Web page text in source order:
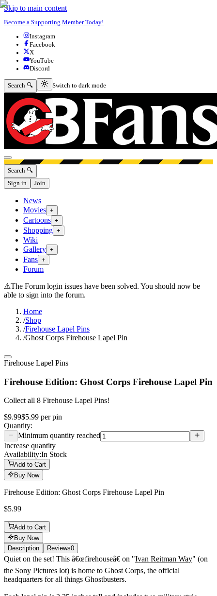
Skip to main content
Become a Supporting Member Today!
Instagram
Facebook
X
YouTube
Discord
Search 🔍 Switch to dark mode
Switch to dark mode
Open menu
Search 🔍
Sign in
Join
News
Movies +
Cartoons +
Shopping +
Wiki
Gallery +
Fans +
Forum
⚠The Forum login issues have been solved. You should now be
able to sign into the forum.
Home
/Shop
/Firehouse Lapel Pins
/Ghost Corps Firehouse Lapel Pin
Firehouse Lapel Pins
Firehouse Edition: Ghost Corps Firehouse Lapel Pin
Collect all 8 Firehouse Lapel Pins!
$9.99$5.99 perpin
Quantity:
Minimum quantity reached
Increase quantity
Availability:In Stock
Add to Cart
Buy Now
Firehouse Edition: Ghost Corps Firehouse Lapel Pin
$5.99
Add to Cart
Buy Now
Description
Reviews0
Description
Quiet on the set! This â€œfirehouseâ€ on "Ivan Reitman Way" (on
the Sony Pictures lot) is home to Ghost Corps, the official
headquarters for all things Ghostbusters.